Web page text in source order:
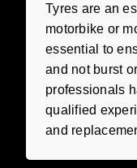
Tyres are an
motorbike or
essential to
and not burst
professionals
qualified
and